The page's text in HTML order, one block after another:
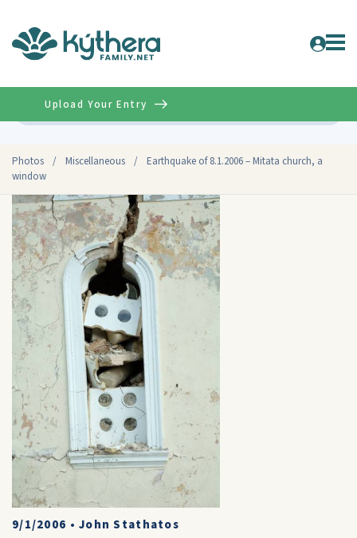
Photos / Miscellaneous /
Earthquake of 8.1.2006 – Mitata church, a
window
Upload Your Entry
9/1/2006 •John Stathatos